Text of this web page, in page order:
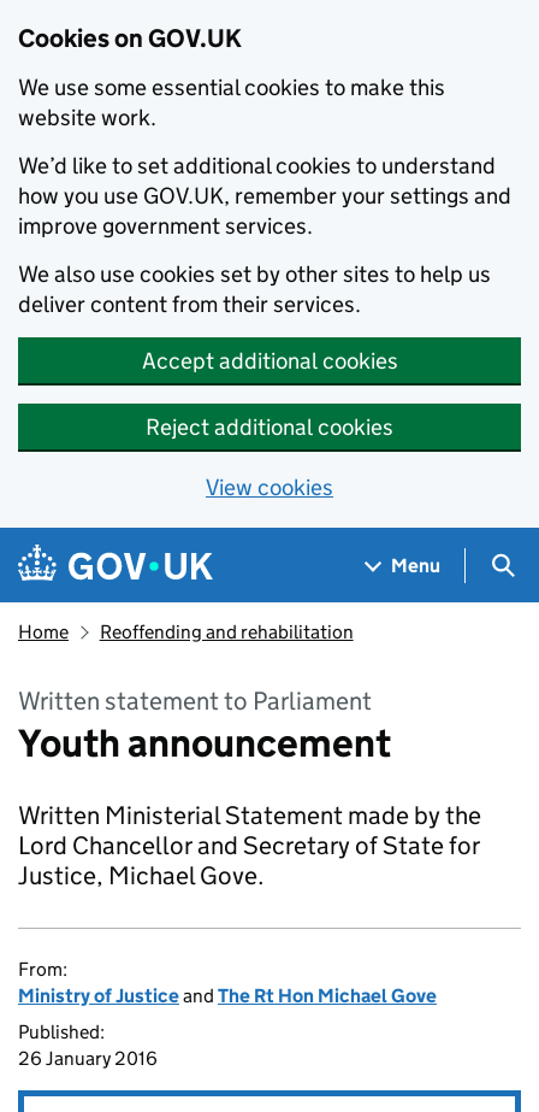
Cookies on GOV.UK
We use some essential cookies to make this
website work.
We’d like to set additional cookies to understand
how you use GOV.UK, remember your settings and
improve government services.
We also use cookies set by other sites to help us
deliver content from their services.
Accept additional cookies
Reject additional cookies
View cookies
Skip to main content
Navigation menu
Menu
Home Reoffending and rehabilitation
Written statement to Parliament
Youth announcement
Written Ministerial Statement made by the
Lord Chancellor and Secretary of State for
Justice, Michael Gove.
From:
Ministry of Justiceand The Rt Hon Michael Gove
Published:
26 January 2016